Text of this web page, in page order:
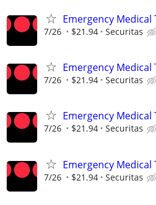
Emergency Medical
7/26 $21.94 Securitas
Emergency Medical
7/26 $21.94 Securitas
Emergency Medical
7/26 $21.94 Securitas
Emergency Medical
7/26 $21.94 Securitas